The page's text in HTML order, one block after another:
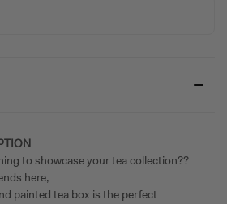
to showcase your tea collection??
here,
painted tea box is the perfect